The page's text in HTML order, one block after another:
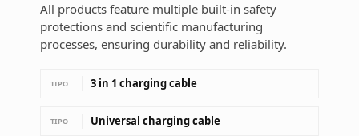
All products feature multiple built-in safety
protections and scientific manufacturing
processes, ensuring durability and reliability.
TIPO 3 in 1 charging cable
TIPO Universal charging cable